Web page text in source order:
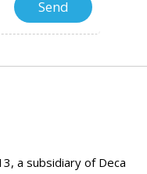
a subsidiary of Deca